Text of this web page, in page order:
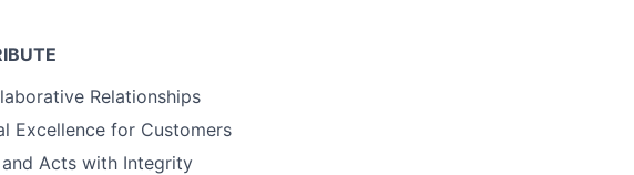
Relationships
Excellence for Customers
Acts with Integrity